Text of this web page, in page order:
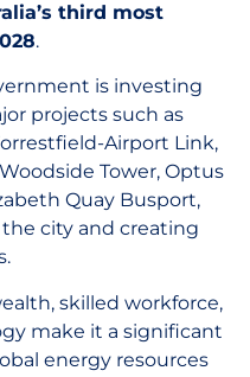
third most
.
is investing
projects such as
Airport Link,
Tower, Optus
Quay Busport,
city and creating
skilled workforce,
make it a significant
energy resources